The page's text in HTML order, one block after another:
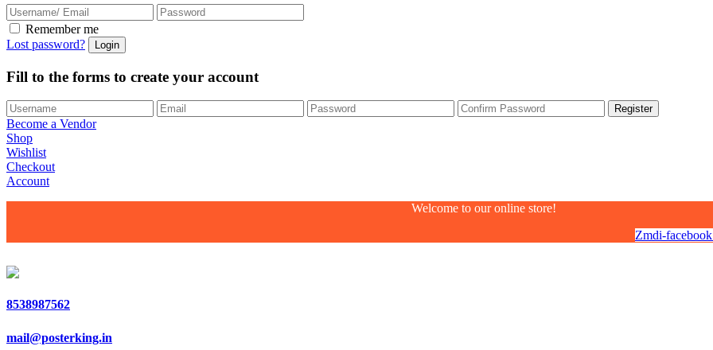
Remember me
Lost password?
Fill to the forms to create your account
Become a Vendor
Shop
Wishlist
Checkout
Account
Welcome to our online store!
Zmdi-facebook
8538987562
mail@posterking.in